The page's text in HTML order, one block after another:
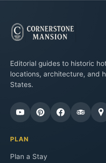
Editorial guides to historic
locations, architecture, and
States.
PLAN
Plan a Stay